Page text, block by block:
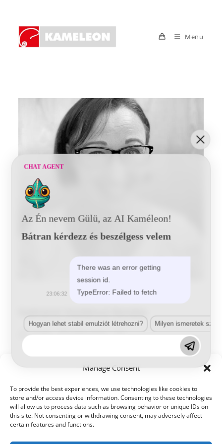
Manage Consent
To provide the best experiences, we use technologies like cookies to
store and/or access device information. Consenting to these technologies
will allow us to process data such as browsing behavior or unique IDs on
this site. Not consenting or withdrawing consent, may adversely affect
certain features and functions.
content
Menu
Sodrainé Oszlánczi Renáta
PostTunde
Post2024-10-01
Post
Sodrainé
Oszlánczi
CHAT AGENT
Az Én nevem Gülü, az AI Kaméleon!
Bátran kérdezz és beszélgess velem
There was an error getting
session id.
TypeError: Failed to fetch
23:06:32
Hogyan lehet stabil emulziót létrehozni? Milyen ismeretek